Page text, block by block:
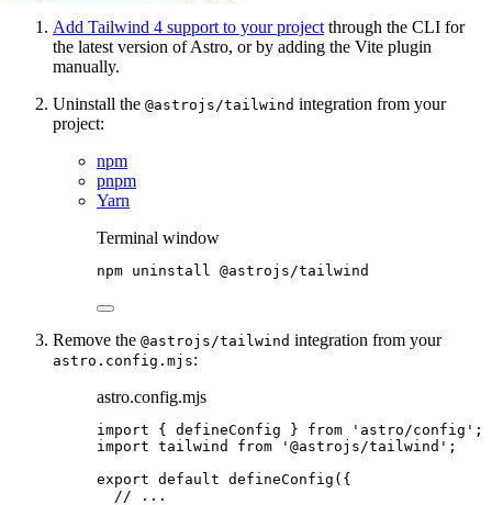
Add Tailwind 4 support to your project through the CLI for
the latest version of Astro, or by adding the Vite plugin
manually.
Uninstall the @astrojs/tailwind integration from your
project:
npm
pnpm
Yarn
Terminal window
npm uninstall @astrojs/tailwind
Remove the @astrojs/tailwind integration from your
astro.config.mjs:
astro.config.mjs
import { defineConfig } from ' astro/config ' ;
import tailwind from ' @astrojs/tailwind ' ;
export default defineConfig ({
// ...